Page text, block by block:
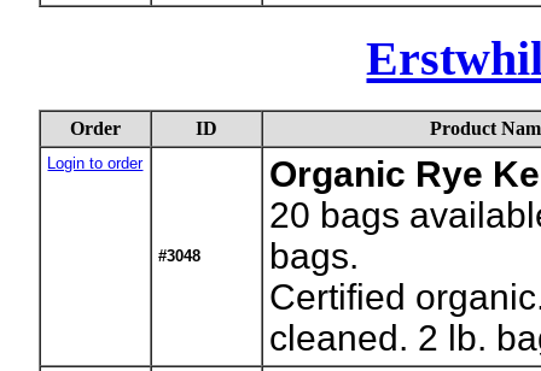
Order ID Product
Login to order
#3048
Organic Rye
20 bags
bags.
Certified
cleaned. 2 lb.